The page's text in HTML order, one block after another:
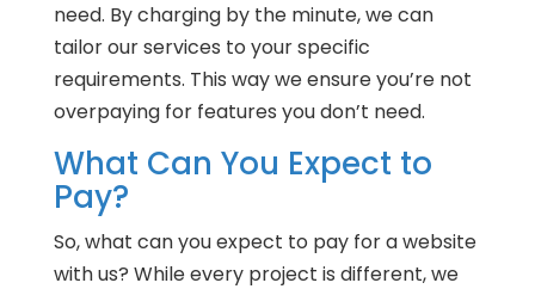
need. By charging by the minute, we can
tailor our services to your specific
requirements. This way we ensure you’re not
overpaying for features you don’t need.
What Can You Expect to
Pay?
So, what can you expect to pay for a website
with us? While every project is different, we